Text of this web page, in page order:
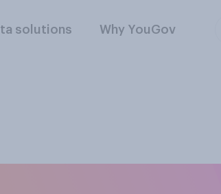
solutions Why YouGov